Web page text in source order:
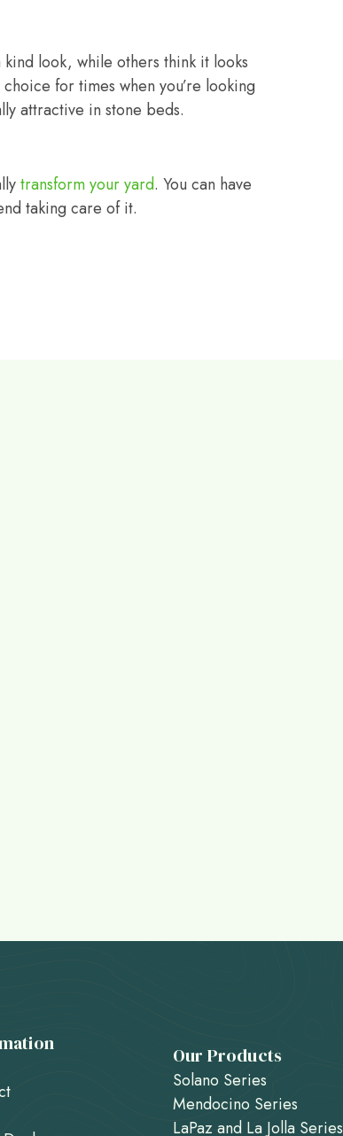
look, while others think it looks
for times when you’re looking
attractive in stone beds.
transform your yard. You can have
taking care of it.
Our Products
Solano Series
Mendocino Series
LaPaz and La Jolla Series